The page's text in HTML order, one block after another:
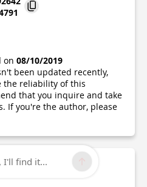
on 08/10/2019
been updated recently,
the reliability of this
that you inquire and take
If you're the author, please
I'll find it...